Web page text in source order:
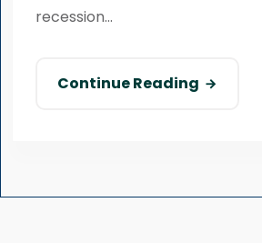
recession...
Continue Reading